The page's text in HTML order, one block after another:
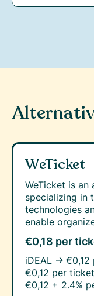
WeTicket
WeTicket is
specializing in
technologies
enable
€0,18 per
iDEAL → €0,12
€0,12 per ticket
€0,12 + 2.4%